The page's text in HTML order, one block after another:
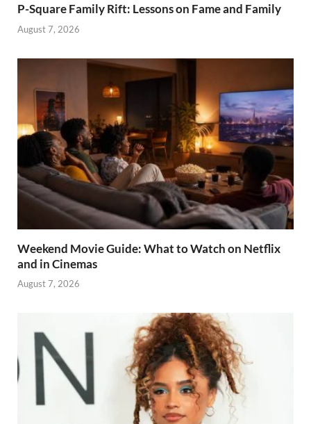
P-Square Family Rift: Lessons on Fame and Family
August 7, 2026
Weekend Movie Guide: What to Watch on Netflix
and in Cinemas
August 7, 2026